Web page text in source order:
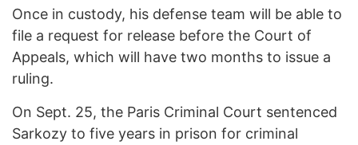
Once in custody, his defense team will be able to
file a request for release before the Court of
Appeals, which will have two months to issue a
ruling.
On Sept. 25, the Paris Criminal Court sentenced
Sarkozy to five years in prison for criminal